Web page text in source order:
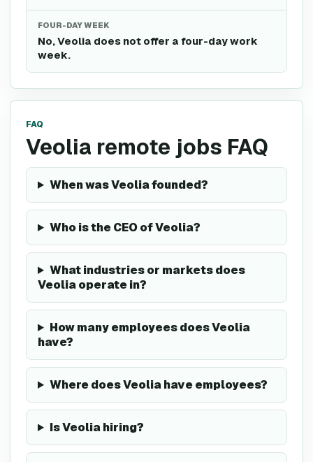
FOUR-DAY WEEK
No, Veolia does not offer a four-day work
week.
FAQ
Veolia remote jobs FAQ
When was Veolia founded?
Who is the CEO of Veolia?
What industries or markets does
Veolia operate in?
How many employees does Veolia
have?
Where does Veolia have employees?
Is Veolia hiring?